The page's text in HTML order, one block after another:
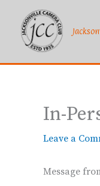
content
In-
Leave a
Message